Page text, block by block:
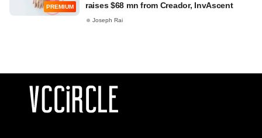
PREMIUM
raises $68 mn from Creador, InvAscent
Joseph Rai